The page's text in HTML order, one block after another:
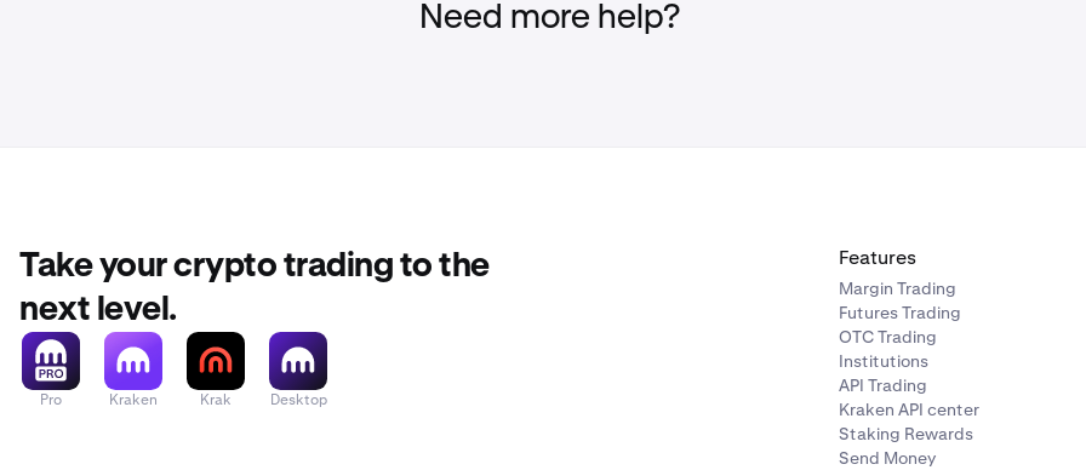
Need more help?
Take your crypto trading to the
next level.
Pro Kraken Krak Desktop
Features
Margin Trading
Futures Trading
OTC Trading
Institutions
API Trading
Kraken API center
Staking Rewards
Send Money